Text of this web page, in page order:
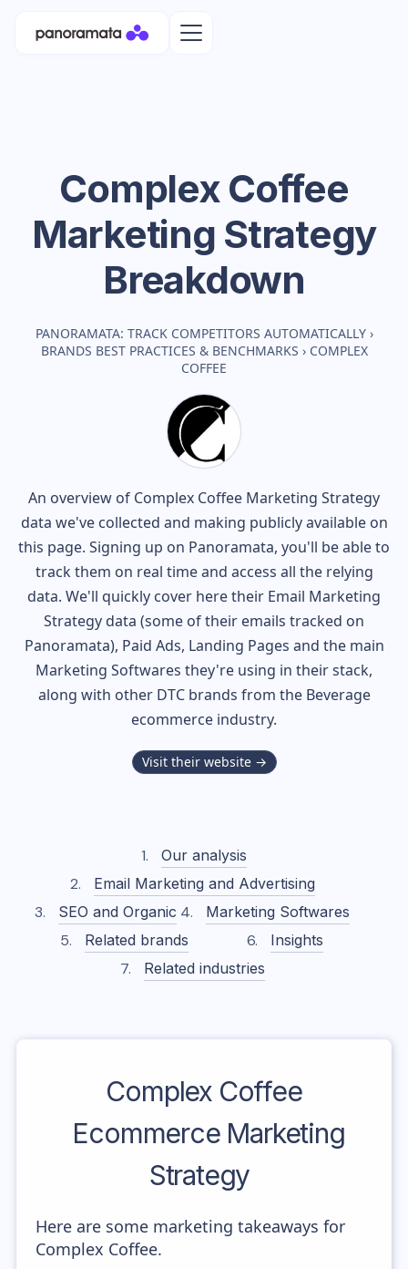
Complex Coffee
Marketing Strategy
Breakdown
PANORAMATA: TRACK COMPETITORS AUTOMATICALLY ›
BRANDS BEST PRACTICES & BENCHMARKS › COMPLEX
COFFEE
An overview of Complex Coffee Marketing Strategy
data we've collected and making publicly available on
this page. Signing up on Panoramata, you'll be able to
track them on real time and access all the relying
data. We'll quickly cover here their Email Marketing
Strategy data (some of their emails tracked on
Panoramata), Paid Ads, Landing Pages and the main
Marketing Softwares they're using in their stack,
along with other DTC brands from the Beverage
ecommerce industry.
Visit their website →
Our analysis
Email Marketing and Advertising
SEO and Organic
Marketing Softwares
Related brands
Insights
Related industries
Complex Coffee
Ecommerce Marketing
Strategy
Here are some marketing takeaways for
Complex Coffee.